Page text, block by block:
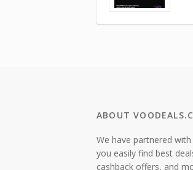
ABOUT
We have partnered
you easily find best
cashback offers, and